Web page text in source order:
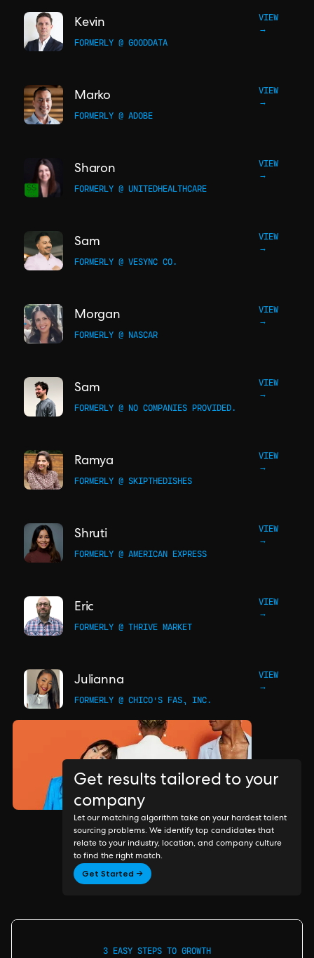
Kevin
VIEW
→
FORMERLY @ GOODDATA
Marko
VIEW
→
FORMERLY @ ADOBE
Sharon
VIEW
→
FORMERLY @ UNITEDHEALTHCARE
Sam
VIEW
→
FORMERLY @ VESYNC CO.
Morgan
VIEW
→
FORMERLY @ NASCAR
Sam
VIEW
→
FORMERLY @ NO COMPANIES PROVIDED.
Ramya
VIEW
→
FORMERLY @ SKIPTHEDISHES
Shruti
VIEW
→
FORMERLY @ AMERICAN EXPRESS
Eric
VIEW
→
FORMERLY @ THRIVE MARKET
Julianna
VIEW
→
FORMERLY @ CHICO'S FAS, INC.
Get results tailored to your
company
Let our matching algorithm take on your hardest talent
sourcing problems. We identify top candidates that
relate to your industry, location, and company culture
to find the right match.
Get Started →
3 EASY STEPS TO GROWTH